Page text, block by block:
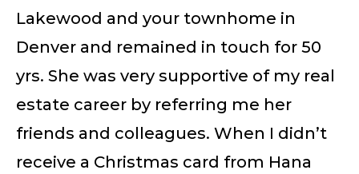
Lakewood and your townhome in
Denver and remained in touch for 50
yrs. She was very supportive of my real
estate career by referring me her
friends and colleagues. When I didn’t
receive a Christmas card from Hana